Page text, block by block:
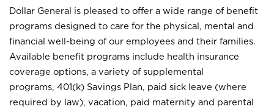
Dollar General is pleased to offer a wide range of benefit
programs designed to care for the physical, mental and
financial well-being of our employees and their families.
Available benefit programs include health insurance
coverage options, a variety of supplemental
programs, 401(k) Savings Plan, paid sick leave (where
required by law), vacation, paid maternity and parental